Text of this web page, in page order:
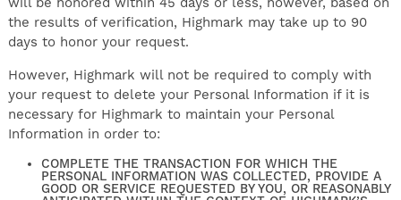
will be honored within 45 days or less, however, based on
the results of verification, Highmark may take up to 90
days to honor your request.
However, Highmark will not be required to comply with
your request to delete your Personal Information if it is
necessary for Highmark to maintain your Personal
Information in order to:
COMPLETE THE TRANSACTION FOR WHICH THE
PERSONAL INFORMATION WAS COLLECTED, PROVIDE A
GOOD OR SERVICE REQUESTED BY YOU, OR REASONABLY